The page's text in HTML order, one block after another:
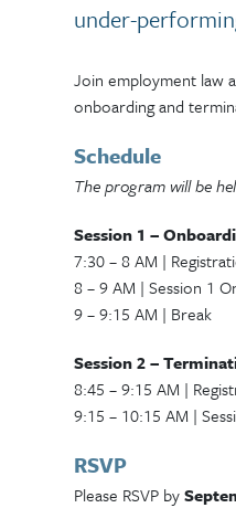
under-
Join employment law
onboarding and
Schedule
The program will be
Session 1 –
7:30 – 8 AM |
8 – 9 AM | Session 1
9 – 9:15 AM | Break
Session 2 –
8:45 – 9:15 AM |
9:15 – 10:15 AM |
RSVP
Please RSVP by